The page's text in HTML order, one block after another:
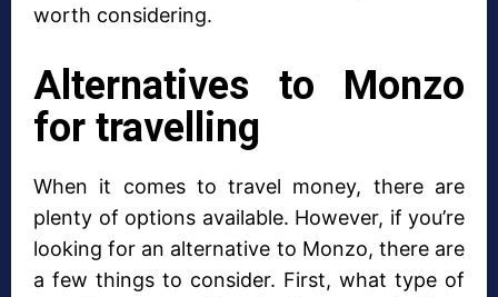
worth considering.
Alternatives to Monzo
for travelling
When it comes to travel money, there are
plenty of options available. However, if you’re
looking for an alternative to Monzo, there are
a few things to consider. First, what type of